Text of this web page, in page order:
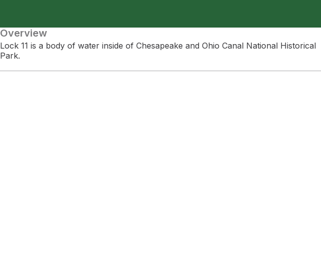
Overview
Lock 11 is a body of water inside of Chesapeake and Ohio Canal National Historical
Park.